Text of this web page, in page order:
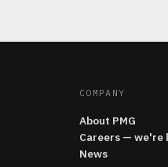
COMPANY
About PMG
Careers — we're
News